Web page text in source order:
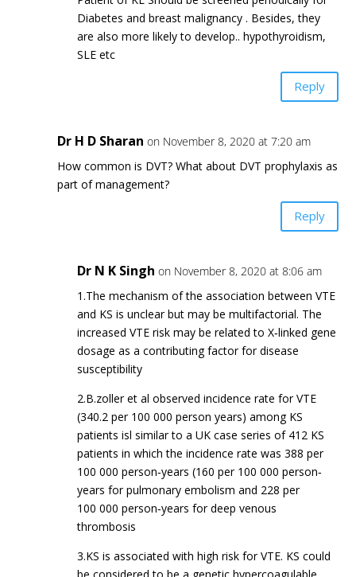
Diabetes and breast malignancy . Besides, they
are also more likely to develop.. hypothyroidism,
SLE etc
Reply
Dr H D Sharan on November 8, 2020 at 7:20 am
How common is DVT? What about DVT prophylaxis as
part of management?
Reply
Dr N K Singh on November 8, 2020 at 8:06 am
1.The mechanism of the association between VTE
and KS is unclear but may be multifactorial. The
increased VTE risk may be related to X‐linked gene
dosage as a contributing factor for disease
susceptibility
2.B.zoller et al observed incidence rate for VTE
(340.2 per 100 000 person years) among KS
patients isl similar to a UK case series of 412 KS
patients in which the incidence rate was 388 per
100 000 person‐years (160 per 100 000 person‐
years for pulmonary embolism and 228 per
100 000 person‐years for deep venous
thrombosis
3.KS is associated with high risk for VTE. KS could